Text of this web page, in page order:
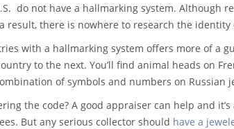
do not have a hallmarking system. Although
result, there is nowhere to research the
with a hallmarking system offers more of a
to the next. You’ll find animal heads on
of symbols and numbers on Russian
the code? A good appraiser can help and
But any serious collector should have a